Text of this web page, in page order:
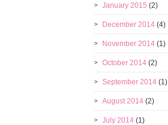
January 2015 (2)
December 2014 (4)
November 2014 (1)
October 2014 (2)
September 2014 (1)
August 2014 (2)
July 2014 (1)